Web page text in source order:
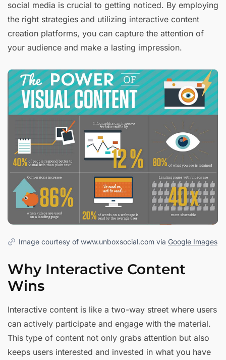
social media is crucial to getting noticed. By employing
the right strategies and utilizing interactive content
creation platforms, you can capture the attention of
your audience and make a lasting impression.
Image courtesy of www.unboxsocial.com via Google Images
Why Interactive Content
Wins
Interactive content is like a two-way street where users
can actively participate and engage with the material.
This type of content not only grabs attention but also
keeps users interested and invested in what you have